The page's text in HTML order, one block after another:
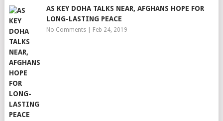
AS KEY DOHA TALKS NEAR, AFGHANS HOPE FOR
LONG-LASTING PEACE
No Comments| Feb 24, 2019